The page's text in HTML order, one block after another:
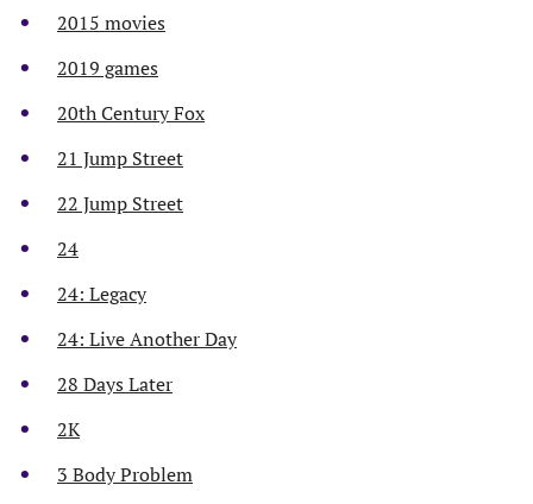
2015 movies
2019 games
20th Century Fox
21 Jump Street
22 Jump Street
24
24: Legacy
24: Live Another Day
28 Days Later
2K
3 Body Problem